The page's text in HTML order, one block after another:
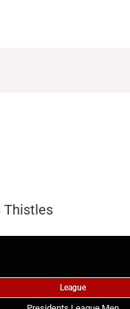
Thistles
League